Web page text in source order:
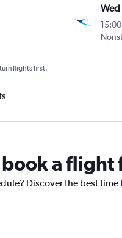
15:00
flights first.
a flight
Discover the best